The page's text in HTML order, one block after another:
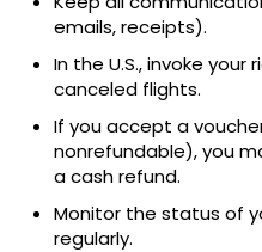
emails, receipts).
In the U.S., invoke your
canceled flights.
If you accept a
nonrefundable), you
a cash refund.
Monitor the status of
regularly.